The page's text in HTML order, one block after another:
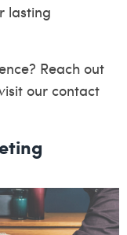
lasting
Reach out
our contact